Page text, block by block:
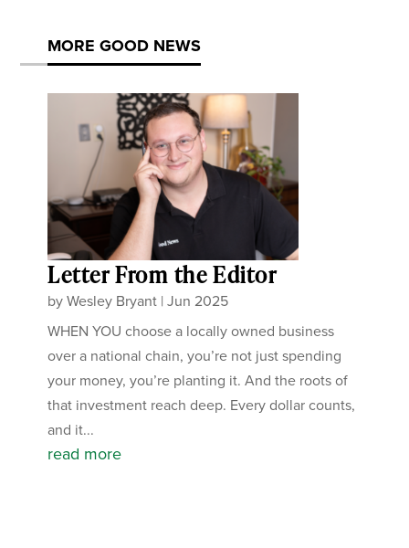
MORE GOOD NEWS
Letter From the Editor
byWesley Bryant |Jun 2025
WHEN YOU choose a locally owned business
over a national chain, you’re not just spending
your money, you’re planting it. And the roots of
that investment reach deep. Every dollar counts,
and it...
read more